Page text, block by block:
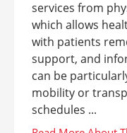
services from
which allows
with patients
support, and
can be
mobility or
schedules ...